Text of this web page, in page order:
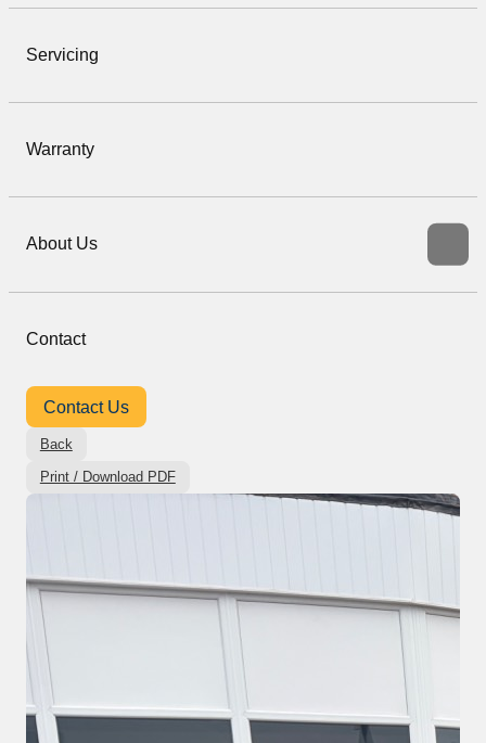
Servicing
Warranty
About Us
Contact
Contact Us
Back
Print / Download PDF